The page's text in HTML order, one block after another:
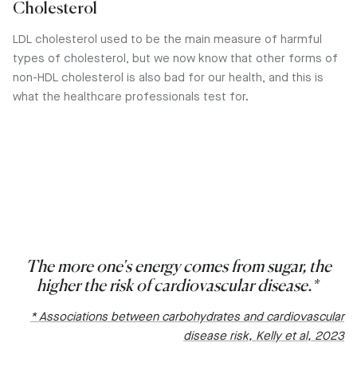
Cholesterol
LDL cholesterol used to be the main measure of harmful
types of cholesterol, but we now know that other forms of
non-HDL cholesterol is also bad for our health, and this is
what the healthcare professionals test for.
The more one's energy comes from sugar, the
higher the risk of cardiovascular disease.*
* Associations between carbohydrates and cardiovascular
disease risk, Kelly et al, 2023